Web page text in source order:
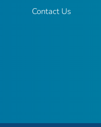
Contact Us